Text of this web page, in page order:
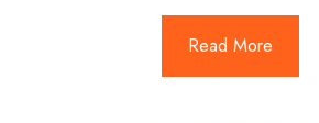
Read More